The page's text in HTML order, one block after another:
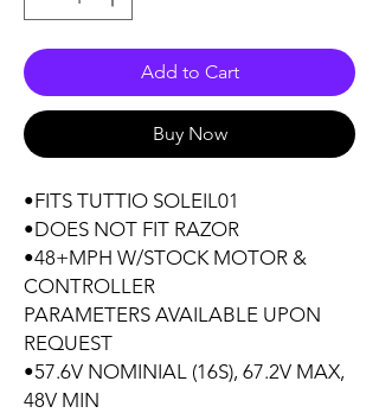
Add to Cart
Buy Now
•FITS TUTTIO SOLEIL01
•DOES NOT FIT RAZOR
•48+MPH W/STOCK MOTOR &
CONTROLLER
PARAMETERS AVAILABLE UPON
REQUEST
•57.6V NOMINIAL (16S), 67.2V MAX,
48V MIN